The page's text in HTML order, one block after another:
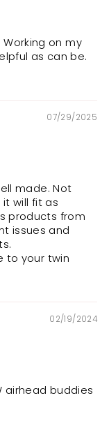
on my
as can be.
07/29/2025
made. Not
will fit as
products from
issues and
to your twin
02/19/2024
airhead buddies